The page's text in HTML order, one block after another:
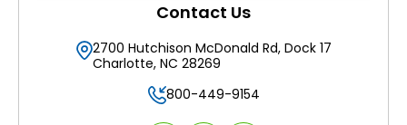
Contact Us
2700 Hutchison McDonald Rd, Dock 17
Charlotte, NC 28269
800-449-9154